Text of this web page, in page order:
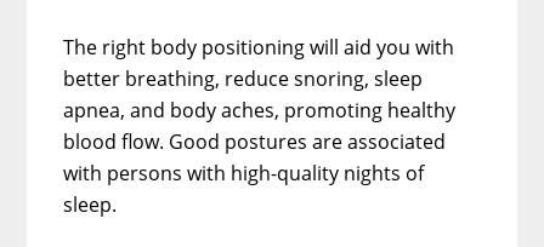
The right body positioning will aid you with
better breathing, reduce snoring, sleep
apnea, and body aches, promoting healthy
blood flow. Good postures are associated
with persons with high-quality nights of
sleep.